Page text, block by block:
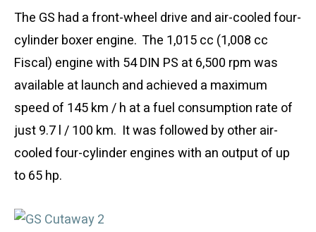
The GS had a front-wheel drive and air-cooled four-
cylinder boxer engine. The 1,015 cc (1,008 cc
Fiscal) engine with 54 DIN PS at 6,500 rpm was
available at launch and achieved a maximum
speed of 145 km / h at a fuel consumption rate of
just 9.7 l / 100 km. It was followed by other air-
cooled four-cylinder engines with an output of up
to 65 hp.